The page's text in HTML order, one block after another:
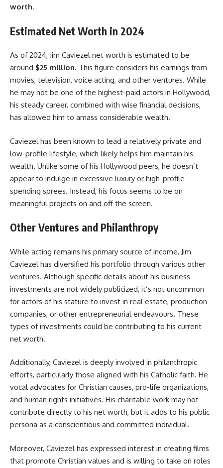
worth.
Estimated Net Worth in 2024
As of 2024, Jim Caviezel net worth is estimated to be
around $25 million. This figure considers his earnings from
movies, television, voice acting, and other ventures. While
he may not be one of the highest-paid actors in Hollywood,
his steady career, combined with wise financial decisions,
has allowed him to amass considerable wealth.
Caviezel has been known to lead a relatively private and
low-profile lifestyle, which likely helps him maintain his
wealth. Unlike some of his Hollywood peers, he doesn’t
appear to indulge in excessive luxury or high-profile
spending sprees. Instead, his focus seems to be on
meaningful projects on and off the screen.
Other Ventures and Philanthropy
While acting remains his primary source of income, Jim
Caviezel has diversified his portfolio through various other
ventures. Although specific details about his business
investments are not widely publicized, it’s not uncommon
for actors of his stature to invest in real estate, production
companies, or other entrepreneurial endeavours. These
types of investments could be contributing to his current
net worth.
Additionally, Caviezel is deeply involved in philanthropic
efforts, particularly those aligned with his Catholic faith. He
vocal advocates for Christian causes, pro-life organizations,
and human rights initiatives. His charitable work may not
contribute directly to his net worth, but it adds to his public
persona as a conscientious and committed individual.
Moreover, Caviezel has expressed interest in creating films
that promote Christian values and is willing to take on roles